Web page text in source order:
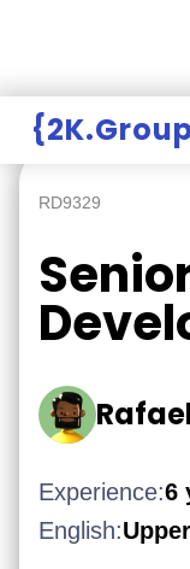
RD9329
Experience:6
English: